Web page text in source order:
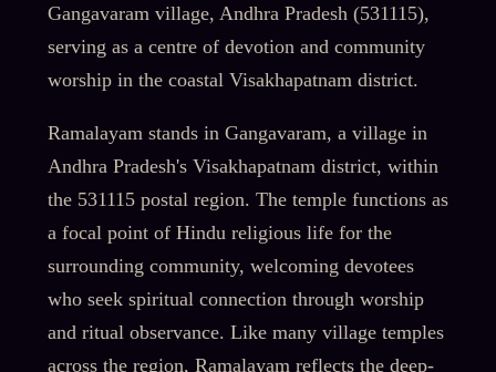
Gangavaram village, Andhra Pradesh (531115),
serving as a centre of devotion and community
worship in the coastal Visakhapatnam district.
Ramalayam stands in Gangavaram, a village in
Andhra Pradesh's Visakhapatnam district, within
the 531115 postal region. The temple functions as
a focal point of Hindu religious life for the
surrounding community, welcoming devotees
who seek spiritual connection through worship
and ritual observance. Like many village temples
across the region, Ramalayam reflects the deep-